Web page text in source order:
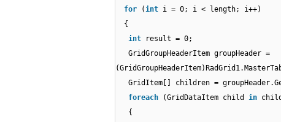
for
(int i = 0; i < length; i++)
{
int
result = 0;
GridGroupHeaderItem groupHeader =
GridItem[] children =
foreach
(GridDataItem child in
{